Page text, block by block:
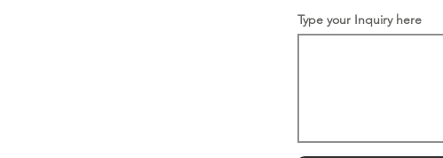
Type your Inquiry here